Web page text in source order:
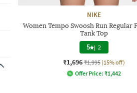
NIKE
Women Tempo Swoosh Run Regular
Tank Top
5 | 2
₹1,696 ₹1,995 (15% off)
Offer Price: ₹1,442